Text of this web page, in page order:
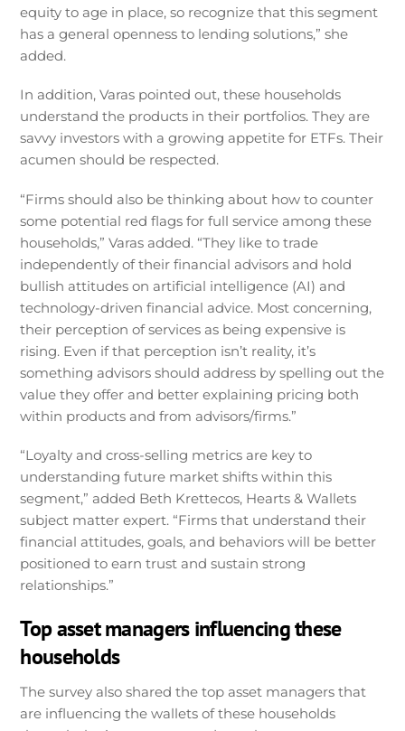
equity to age in place, so recognize that this segment
has a general openness to lending solutions,” she
added.
In addition, Varas pointed out, these households
understand the products in their portfolios. They are
savvy investors with a growing appetite for ETFs. Their
acumen should be respected.
“Firms should also be thinking about how to counter
some potential red flags for full service among these
households,” Varas added. “They like to trade
independently of their financial advisors and hold
bullish attitudes on artificial intelligence (AI) and
technology-driven financial advice. Most concerning,
their perception of services as being expensive is
rising. Even if that perception isn’t reality, it’s
something advisors should address by spelling out the
value they offer and better explaining pricing both
within products and from advisors/firms.”
“Loyalty and cross-selling metrics are key to
understanding future market shifts within this
segment,” added Beth Krettecos, Hearts & Wallets
subject matter expert. “Firms that understand their
financial attitudes, goals, and behaviors will be better
positioned to earn trust and sustain strong
relationships.”
Top asset managers influencing these
households
The survey also shared the top asset managers that
are influencing the wallets of these households